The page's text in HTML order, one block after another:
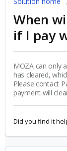
When
if I pay
MOZA can only
has cleared,
Please contact
payment will
Did you find it